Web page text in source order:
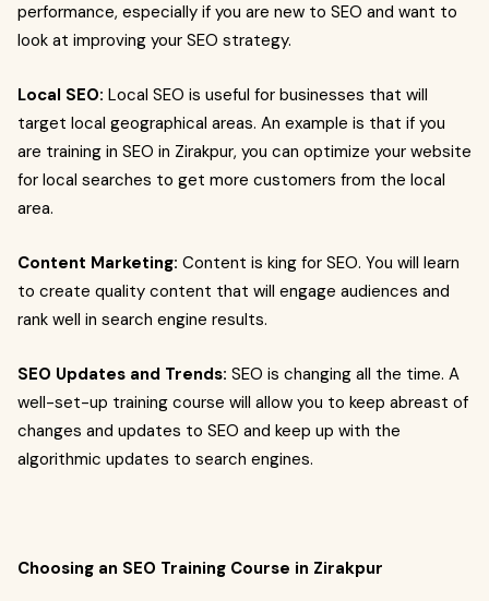
performance, especially if you are new to SEO and want to
look at improving your SEO strategy.
Local SEO: Local SEO is useful for businesses that will
target local geographical areas. An example is that if you
are training in SEO in Zirakpur, you can optimize your website
for local searches to get more customers from the local
area.
Content Marketing: Content is king for SEO. You will learn
to create quality content that will engage audiences and
rank well in search engine results.
SEO Updates and Trends: SEO is changing all the time. A
well-set-up training course will allow you to keep abreast of
changes and updates to SEO and keep up with the
algorithmic updates to search engines.
Choosing an SEO Training Course in Zirakpur